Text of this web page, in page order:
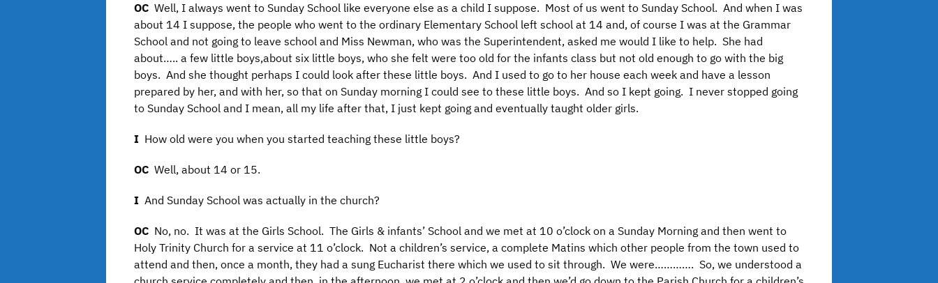
OC Well, I always went to Sunday School like everyone else as a child I suppose. Most of us went to Sunday School. And when I was
about 14 I suppose, the people who went to the ordinary Elementary School left school at 14 and, of course I was at the Grammar
School and not going to leave school and Miss Newman, who was the Superintendent, asked me would I like to help. She had
about….. a few little boys,about six little boys, who she felt were too old for the infants class but not old enough to go with the big
boys. And she thought perhaps I could look after these little boys. And I used to go to her house each week and have a lesson
prepared by her, and with her, so that on Sunday morning I could see to these little boys. And so I kept going. I never stopped going
to Sunday School and I mean, all my life after that, I just kept going and eventually taught older girls.
I How old were you when you started teaching these little boys?
OC Well, about 14 or 15.
I And Sunday School was actually in the church?
OC No, no. It was at the Girls School. The Girls & infants’ School and we met at 10 o’clock on a Sunday Morning and then went to
Holy Trinity Church for a service at 11 o’clock. Not a children’s service, a complete Matins which other people from the town used to
attend and then, once a month, they had a sung Eucharist there which we used to sit through. We were…………. So, we understood a